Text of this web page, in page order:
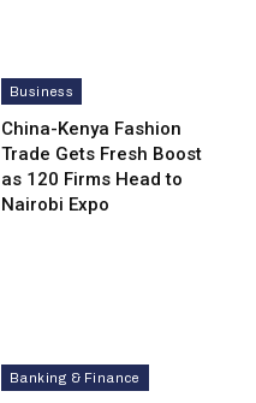
Business
China-Kenya Fashion
Trade Gets Fresh Boost
as 120 Firms Head to
Nairobi Expo
Banking & Finance